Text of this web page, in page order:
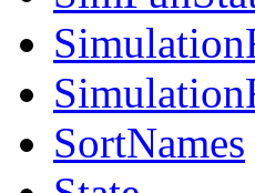
SortNames